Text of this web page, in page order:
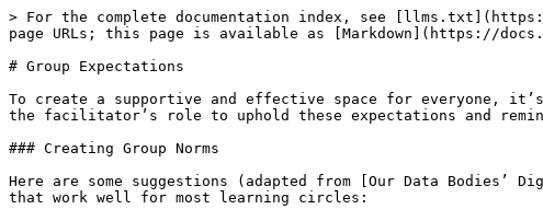
> For the complete documentation index, see
page URLs; this page is available as [Markdown](https://
# Group Expectations
To create a supportive and effective space for everyone,
the facilitator’s role to uphold these expectations and
### Creating Group Norms
Here are some suggestions (adapted from [Our Data Bodies’
that work well for most learning circles: